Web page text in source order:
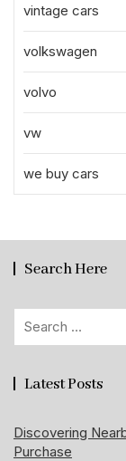
vintage cars
volkswagen
volvo
vw
we buy cars
Search Here
Latest Posts
Discovering
Purchase